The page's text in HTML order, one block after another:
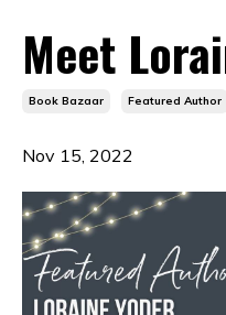
Meet
Book Bazaar Featured Author
Nov 15, 2022